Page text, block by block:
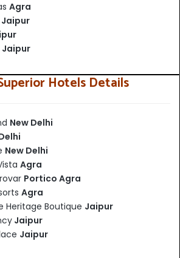
Agra
Jaipur
Jaipur
Hotels Details
New Delhi
New Delhi
Agra
Portico Agra
Agra
Heritage Boutique Jaipur
Jaipur
Jaipur